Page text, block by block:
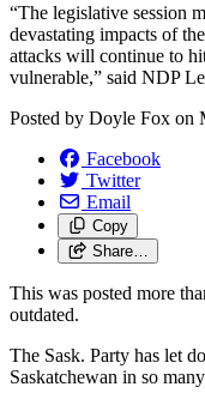
“The legislative session
devastating impacts of
attacks will continue to
vulnerable,” said NDP
Posted by Doyle Fox on
Facebook
Twitter
Email
Copy
Share…
This was posted more
outdated.
The Sask. Party has let
Saskatchewan in so